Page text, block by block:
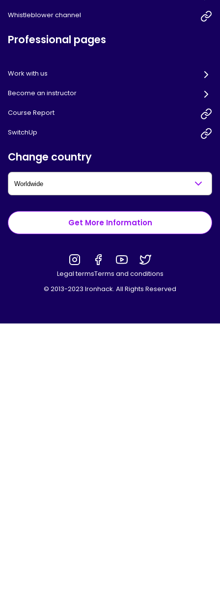
Whistleblower channel
Professional pages
Work with us
Become an instructor
Course Report
SwitchUp
Change country
Get More Information
Legal termsTerms and conditions
© 2013-2023 Ironhack. All Rights Reserved